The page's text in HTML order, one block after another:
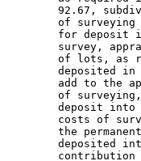
92.67,
of
for deposit
survey,
of lots, as
deposited
add to the
of
deposit
costs of
the
deposited